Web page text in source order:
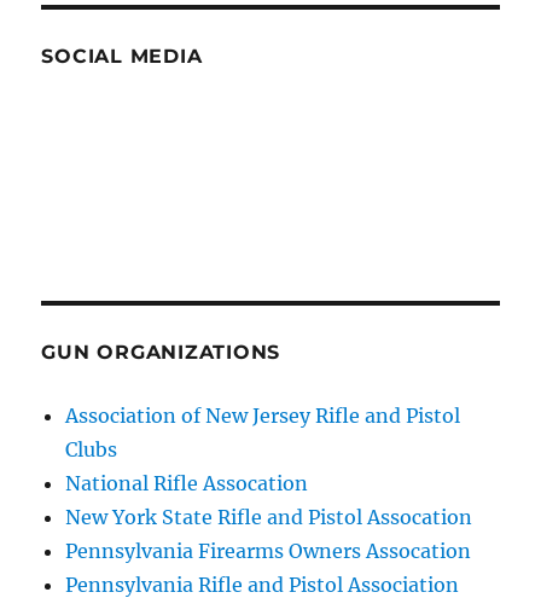
SOCIAL MEDIA
GUN ORGANIZATIONS
Association of New Jersey Rifle and Pistol
Clubs
National Rifle Assocation
New York State Rifle and Pistol Assocation
Pennsylvania Firearms Owners Assocation
Pennsylvania Rifle and Pistol Association